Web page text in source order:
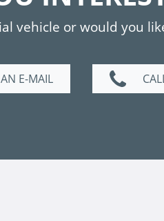
vehicle or would you
E-MAIL